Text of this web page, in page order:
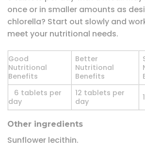
once or in smaller amounts as
chlorella? Start out slowly and
meet your nutritional needs.
Good
Nutritional
Benefits
Better
Nutritional
Benefits
6 tablets per
day
12 tablets per
day
Other ingredients
Sunflower lecithin.